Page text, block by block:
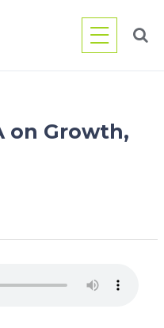
on Growth,